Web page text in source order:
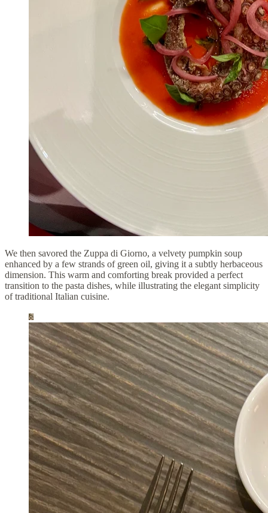
We then savored the Zuppa di Giorno, a velvety pumpkin soup
enhanced by a few strands of green oil, giving it a subtly herbaceous
dimension. This warm and comforting break provided a perfect
transition to the pasta dishes, while illustrating the elegant simplicity
of traditional Italian cuisine.